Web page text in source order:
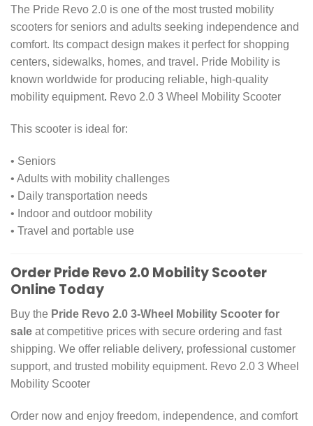
The Pride Revo 2.0 is one of the most trusted mobility
scooters for seniors and adults seeking independence and
comfort. Its compact design makes it perfect for shopping
centers, sidewalks, homes, and travel. Pride Mobility is
known worldwide for producing reliable, high-quality
mobility equipment. Revo 2.0 3 Wheel Mobility Scooter
This scooter is ideal for:
• Seniors
• Adults with mobility challenges
• Daily transportation needs
• Indoor and outdoor mobility
• Travel and portable use
Order Pride Revo 2.0 Mobility Scooter
Online Today
Buy the Pride Revo 2.0 3-Wheel Mobility Scooter for
sale at competitive prices with secure ordering and fast
shipping. We offer reliable delivery, professional customer
support, and trusted mobility equipment. Revo 2.0 3 Wheel
Mobility Scooter
Order now and enjoy freedom, independence, and comfort